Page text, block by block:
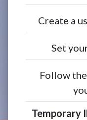
Create a
Set
Follow
Temporary